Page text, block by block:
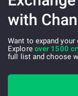
with
Want to expand
Explore over 1500
full list and choose